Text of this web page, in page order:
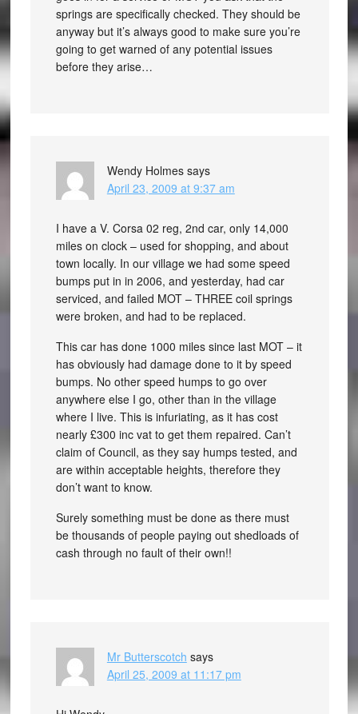
springs are specifically checked. They should be
anyway but it’s always good to make sure you’re
going to get warned of any potential issues
before they arise…
Wendy Holmes says
April 23, 2009 at 9:37 am
I have a V. Corsa 02 reg, 2nd car, only 14,000
miles on clock – used for shopping, and about
town locally. In our village we had some speed
bumps put in in 2006, and yesterday, had car
serviced, and failed MOT – THREE coil springs
were broken, and had to be replaced.
This car has done 1000 miles since last MOT – it
has obviously had damage done to it by speed
bumps. No other speed humps to go over
anywhere else I go, other than in the village
where I live. This is infuriating, as it has cost
nearly £300 inc vat to get them repaired. Can’t
claim of Council, as they say humps tested, and
are within acceptable heights, therefore they
don’t want to know.
Surely something must be done as there must
be thousands of people paying out shedloads of
cash through no fault of their own!!
Mr Butterscotch says
April 25, 2009 at 11:17 pm